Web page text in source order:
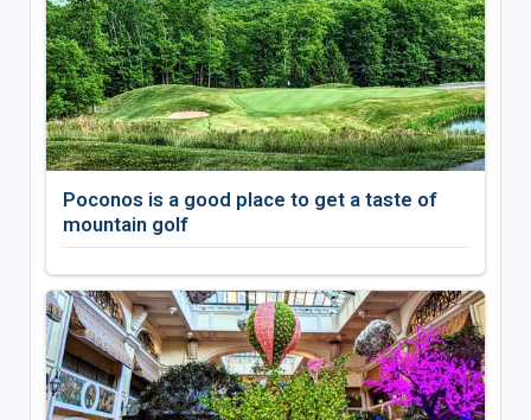
Poconos is a good place to get a taste of
mountain golf